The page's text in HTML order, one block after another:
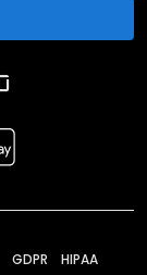
GDPR HIPAA